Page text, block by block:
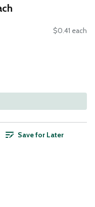
$0.41 each
Save for Later